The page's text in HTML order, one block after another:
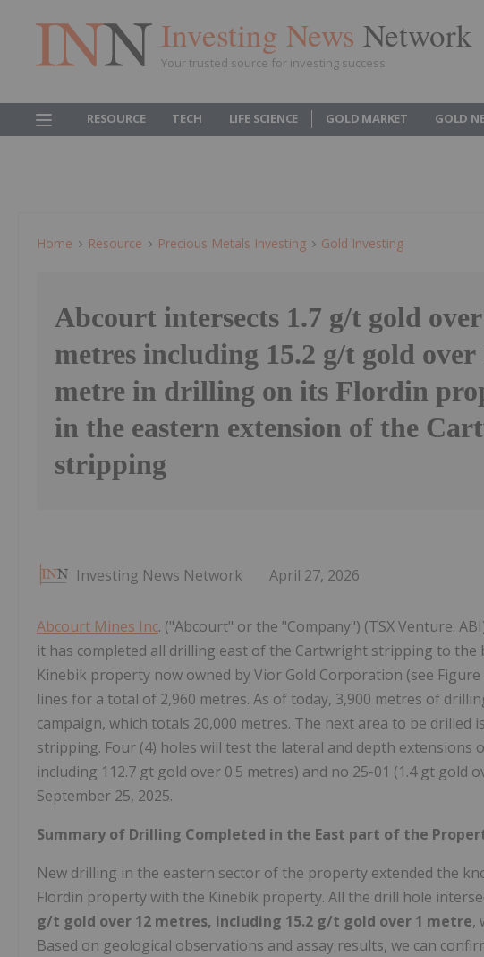
Investing News Network
Your trusted source for investing success
RESOURCE TECH LIFE SCIENCE GOLD MARKET GOLD
Home Resource Precious Metals Investing Gold Investing
Abcourt intersects 1.7 g/t gold
metres including 15.2 g/t gold over
metre in drilling on its Flordin
in the eastern extension of the
stripping
Investing News Network April 27, 2026
Abcourt Mines Inc. ("Abcourt" or the "Company") (TSX Venture:
it has completed all drilling east of the Cartwright stripping to
Kinebik property now owned by Vior Gold Corporation (see Figure
lines for a total of 2,960 metres. As of today, 3,900 metres of
campaign, which totals 20,000 metres. The next area to be
stripping. Four (4) holes will test the lateral and depth extensions
including 112.7 gt gold over 0.5 metres) and no 25-01 (1.4 gt gold
September 25, 2025.
Summary of Drilling Completed in the East part of the
New drilling in the eastern sector of the property extended the
Flordin property with the Kinebik property. All the drill hole
g/t gold over 12 metres, including 15.2 g/t gold over 1 metre,
Based on geological observations and assay results, we can